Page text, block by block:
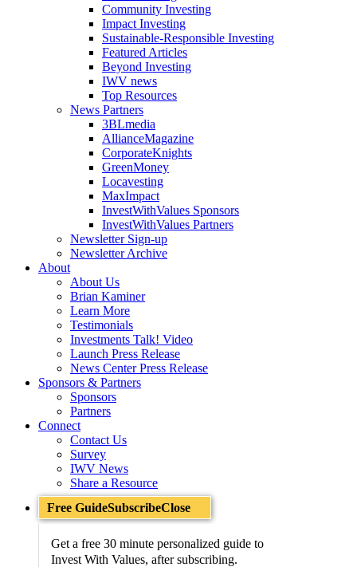
Community Investing
Impact Investing
Sustainable-Responsible Investing
Featured Articles
Beyond Investing
IWV news
Top Resources
News Partners
3BLmedia
AllianceMagazine
CorporateKnights
GreenMoney
Locavesting
MaxImpact
InvestWithValues Sponsors
InvestWithValues Partners
Newsletter Sign-up
Newsletter Archive
About
About Us
Brian Kaminer
Learn More
Testimonials
Investments Talk! Video
Launch Press Release
News Center Press Release
Sponsors & Partners
Sponsors
Partners
Connect
Contact Us
Survey
IWV News
Share a Resource
Free GuideSubscribeClose
Get a free 30 minute personalized guide to
Invest With Values, after subscribing.